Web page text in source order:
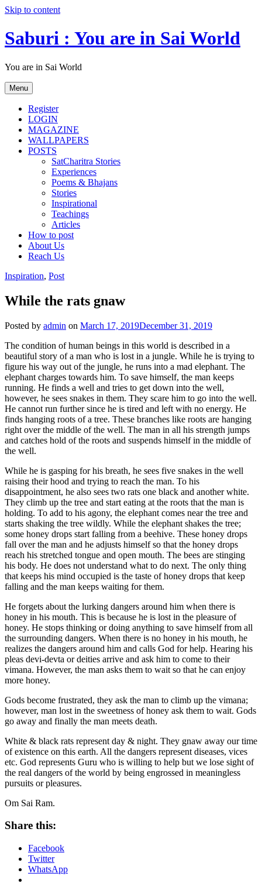
Skip to content
Saburi : You are in Sai World
You are in Sai World
Menu
Register
LOGIN
MAGAZINE
WALLPAPERS
POSTS
SatCharitra Stories
Experiences
Poems & Bhajans
Stories
Inspirational
Teachings
Articles
How to post
About Us
Reach Us
Inspiration, Post
While the rats gnaw
Posted by admin on March 17, 2019December 31, 2019
The condition of human beings in this world is described in a
beautiful story of a man who is lost in a jungle. While he is trying to
figure his way out of the jungle, he runs into a mad elephant. The
elephant charges towards him. To save himself, the man keeps
running. He finds a well and tries to get down into the well,
however, he sees snakes in them. They scare him to go into the well.
He cannot run further since he is tired and left with no energy. He
finds hanging roots of a tree. These branches like roots are hanging
right over the middle of the well. The man in all his strength jumps
and catches hold of the roots and suspends himself in the middle of
the well.
While he is gasping for his breath, he sees five snakes in the well
raising their hood and trying to reach the man. To his
disappointment, he also sees two rats one black and another white.
They climb up the tree and start eating at the roots that the man is
holding. To add to his agony, the elephant comes near the tree and
starts shaking the tree wildly. While the elephant shakes the tree;
some honey drops start falling from a beehive. These honey drops
fall over the man and he adjusts himself so that the honey drops
reach his stretched tongue and open mouth. The bees are stinging
his body. He does not understand what to do next. The only thing
that keeps his mind occupied is the taste of honey drops that keep
falling and the man keeps waiting for them.
He forgets about the lurking dangers around him when there is
honey in his mouth. This is because he is lost in the pleasure of
honey. He stops thinking or doing anything to save himself from all
the surrounding dangers. When there is no honey in his mouth, he
realizes the dangers around him and calls God for help. Hearing his
pleas devi-devta or deities arrive and ask him to come to their
vimana. However, the man asks them to wait so that he can enjoy
more honey.
Gods become frustrated, they ask the man to climb up the vimana;
however, man lost in the sweetness of honey ask them to wait. Gods
go away and finally the man meets death.
White & black rats represent day & night. They gnaw away our time
of existence on this earth. All the dangers represent diseases, vices
etc. God represents Guru who is willing to help but we lose sight of
the real dangers of the world by being engrossed in meaningless
pursuits or pleasures.
Om Sai Ram.
Share this:
Facebook
Twitter
WhatsApp